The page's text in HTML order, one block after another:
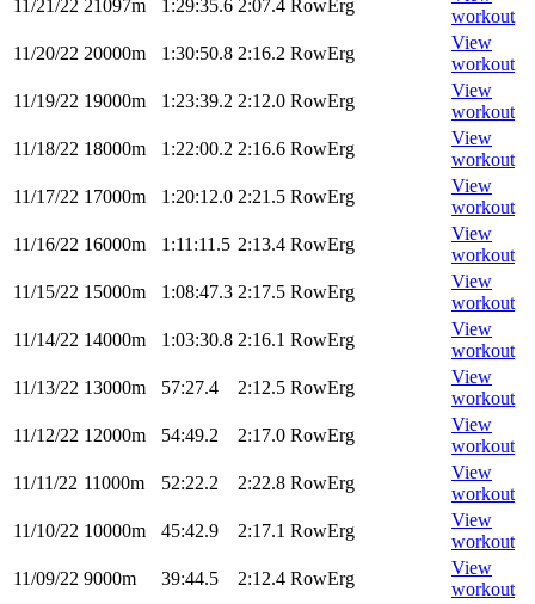
11/21/22 21097m 1:29:35.6 2:07.4 RowErg
workout
11/20/22 20000m 1:30:50.8 2:16.2 RowErg
View
workout
11/19/22 19000m 1:23:39.2 2:12.0 RowErg
View
workout
11/18/22 18000m 1:22:00.2 2:16.6 RowErg
View
workout
11/17/22 17000m 1:20:12.0 2:21.5 RowErg
View
workout
11/16/22 16000m 1:11:11.5 2:13.4 RowErg
View
workout
11/15/22 15000m 1:08:47.3 2:17.5 RowErg
View
workout
11/14/22 14000m 1:03:30.8 2:16.1 RowErg
View
workout
11/13/22 13000m 57:27.4 2:12.5 RowErg
View
workout
11/12/22 12000m 54:49.2 2:17.0 RowErg
View
workout
11/11/22 11000m 52:22.2 2:22.8 RowErg
View
workout
11/10/22 10000m 45:42.9 2:17.1 RowErg
View
workout
11/09/22 9000m 39:44.5 2:12.4 RowErg
View
workout